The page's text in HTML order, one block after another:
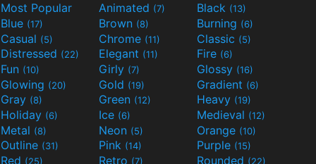
Most Popular Animated (7) Black (13)
Blue (17) Brown (8) Burning (6)
Casual (5) Chrome (11) Classic (5)
Distressed (22) Elegant (11) Fire (6)
Fun (10) Girly (7) Glossy (16)
Glowing (20) Gold (19) Gradient (6)
Gray (8) Green (12) Heavy (19)
Holiday (6) Ice (6) Medieval (12)
Metal (8) Neon (5) Orange (10)
Outline (31) Pink (14) Purple (15)
Red (25) Retro (7) Rounded (22)